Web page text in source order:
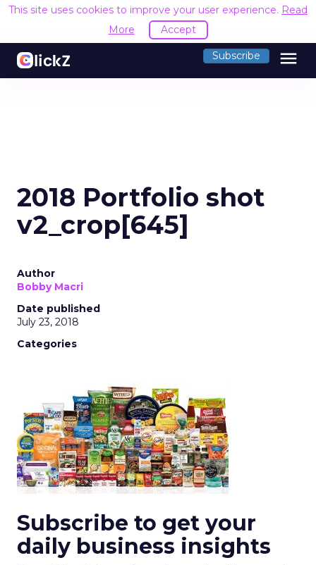
This site uses cookies to improve your user experience. Read
More
Accept
Subscribe menu
2018 Portfolio shot
v2_crop[645]
Author
Bobby Macri
Date published
July 23, 2018
Categories
Subscribe to get your
daily business insights